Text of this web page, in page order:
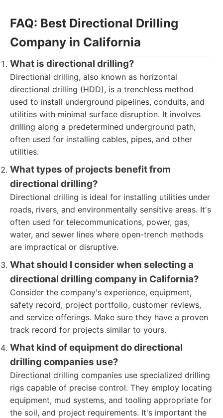
FAQ: Best Directional Drilling
Company in California
What is directional drilling?
Directional drilling, also known as horizontal
directional drilling (HDD), is a trenchless method
used to install underground pipelines, conduits, and
utilities with minimal surface disruption. It involves
drilling along a predetermined underground path,
often used for installing cables, pipes, and other
utilities.
What types of projects benefit from
directional drilling?
Directional drilling is ideal for installing utilities under
roads, rivers, and environmentally sensitive areas. It's
often used for telecommunications, power, gas,
water, and sewer lines where open-trench methods
are impractical or disruptive.
What should I consider when selecting a
directional drilling company in California?
Consider the company's experience, equipment,
safety record, project portfolio, customer reviews,
and service offerings. Make sure they have a proven
track record for projects similar to yours.
What kind of equipment do directional
drilling companies use?
Directional drilling companies use specialized drilling
rigs capable of precise control. They employ locating
equipment, mud systems, and tooling appropriate for
the soil, and project requirements. It's important the